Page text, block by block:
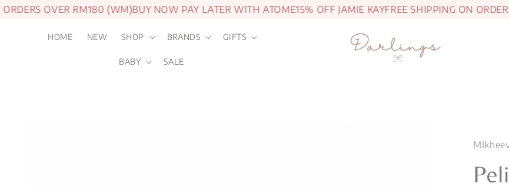
OVER RM180 (WM)BUY NOW PAY LATER WITH ATOME15% OFF JAMIE KAYFREE SHIPPING ON
HOME NEW SHOP BRANDS GIFTS
BABY SALE